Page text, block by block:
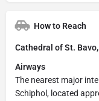
How to Reach
Cathedral of St.
Airways
The nearest major
Schiphol, located